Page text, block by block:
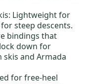
: Lightweight for
steep descents.
bindings that
down for
skis and Armada
for free-heel